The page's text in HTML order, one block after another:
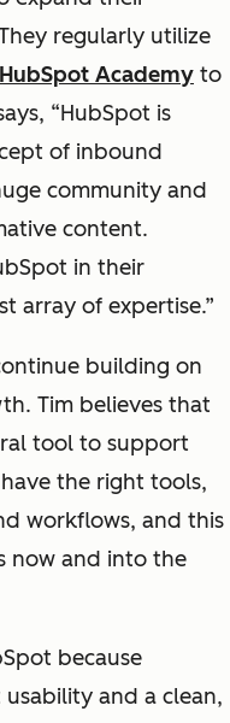
regularly utilize
HubSpot Academy to
“HubSpot is
of inbound
community and
content.
in their
array of expertise.”
building on
Tim believes that
tool to support
the right tools,
workflows, and this
now and into the
because
usability and a clean,